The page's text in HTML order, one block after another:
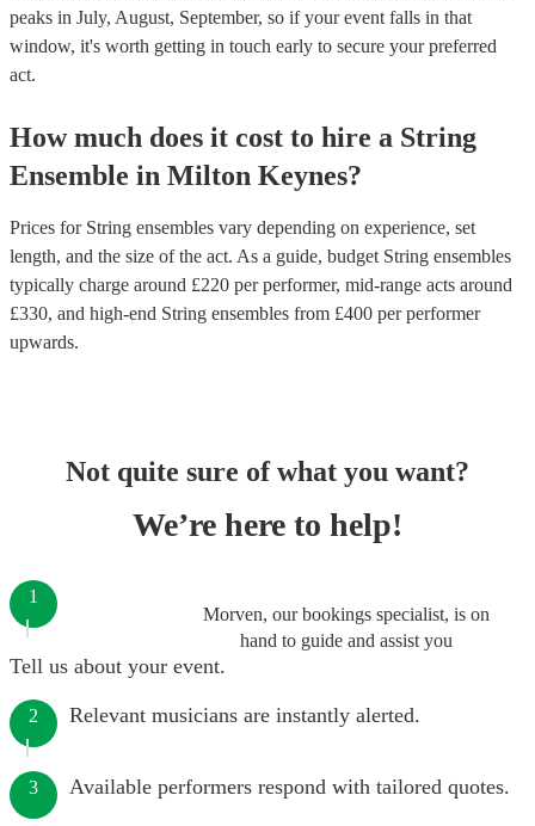
peaks in July, August, September, so if your event falls in that
window, it's worth getting in touch early to secure your preferred
act.
How much does it cost to hire a String
Ensemble in Milton Keynes?
Prices for String ensembles vary depending on experience, set
length, and the size of the act. As a guide, budget String ensembles
typically charge around £220 per performer, mid-range acts around
£330, and high-end String ensembles from £400 per performer
upwards.
Not quite sure of what you want?
We’re here to help!
Morven, our bookings specialist, is on
hand to guide and assist you
1
Tell us about your event.
2 Relevant musicians are instantly alerted.
3 Available performers respond with tailored quotes.